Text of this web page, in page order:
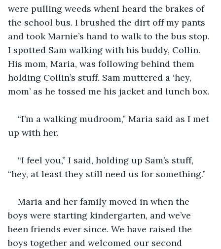
were pulling weeds whenI heard the brakes of
the school bus. I brushed the dirt off my pants
and took Marnie’s hand to walk to the bus stop.
I spotted Sam walking with his buddy, Collin.
His mom, Maria, was following behind them
holding Collin’s stuff. Sam muttered a ‘hey,
mom’ as he tossed me his jacket and lunch box.
“I’m a walking mudroom,” Maria said as I met
up with her.
“I feel you,” I said, holding up Sam’s stuff,
“hey, at least they still need us for something.”
Maria and her family moved in when the
boys were starting kindergarten, and we’ve
been friends ever since. We have raised the
boys together and welcomed our second